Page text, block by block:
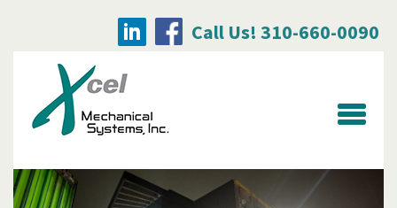
Call Us! 310-660-0090